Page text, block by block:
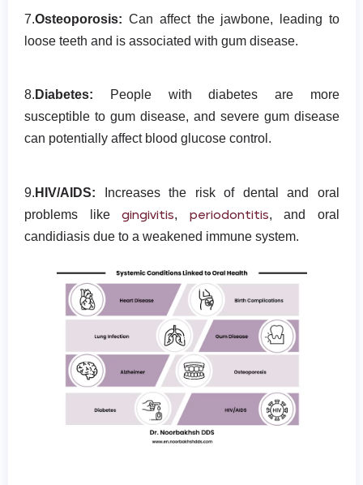
7.Osteoporosis: Can affect the jawbone, leading to
loose teeth and is associated with gum disease.
8. Diabetes: People with diabetes are more
susceptible to gum disease, and severe gum disease
can potentially affect blood glucose control.
9. HIV/AIDS: Increases the risk of dental and oral
problems likegingivitis, periodontitis, and oral
candidiasis due to a weakened immune system.